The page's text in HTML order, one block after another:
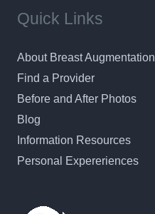
Quick Links
About Breast Augmentation
Find a Provider
Before and After Photos
Blog
Information Resources
Personal Expereriences